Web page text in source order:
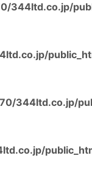
344ltd.co.jp/
344ltd.co.jp/